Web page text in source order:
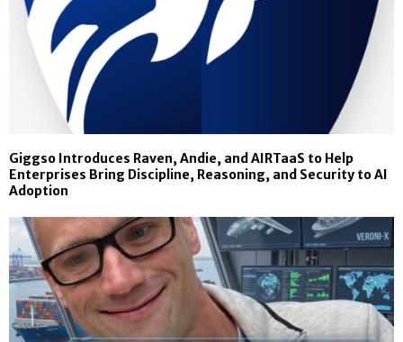
Giggso Introduces Raven, Andie, and AIRTaaS to Help
Enterprises Bring Discipline, Reasoning, and Security to AI
Adoption